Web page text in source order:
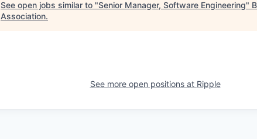
See open jobs similar to "Senior Manager, Software Engineering"
Association.
See more open positions at Ripple